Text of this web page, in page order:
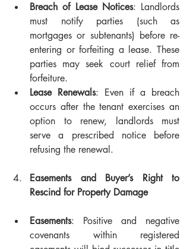
Breach of Lease Notices: Landlords
must notify parties (such as
mortgages or subtenants) before re-
entering or forfeiting a lease. These
parties may seek court relief from
forfeiture.
Lease Renewals: Even if a breach
occurs after the tenant exercises an
option to renew, landlords must
serve a prescribed notice before
refusing the renewal.
Easements and Buyer’s Right to
Rescind for Property Damage
Easements: Positive and negative
covenants within registered